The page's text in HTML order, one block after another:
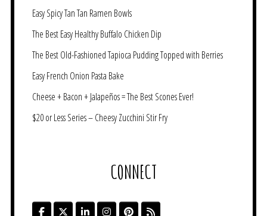
Easy Spicy Tan Tan Ramen Bowls
The Best Easy Healthy Buffalo Chicken Dip
The Best Old-Fashioned Tapioca Pudding Topped with Berries
Easy French Onion Pasta Bake
Cheese + Bacon + Jalapeños = The Best Scones Ever!
$20 or Less Series – Cheesy Zucchini Stir Fry
CONNECT